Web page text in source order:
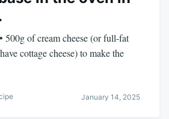
500g of cream cheese (or full-fat
cottage cheese) to make the
January 14, 2025